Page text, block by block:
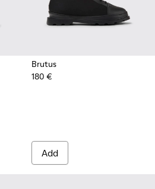
Leather Moccasins for Men.
002 - Black Leather Nautical
Brutus
180 €
Add